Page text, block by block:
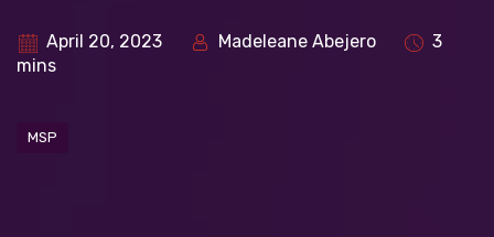
April 20, 2023 Madeleane Abejero
3
mins
MSP